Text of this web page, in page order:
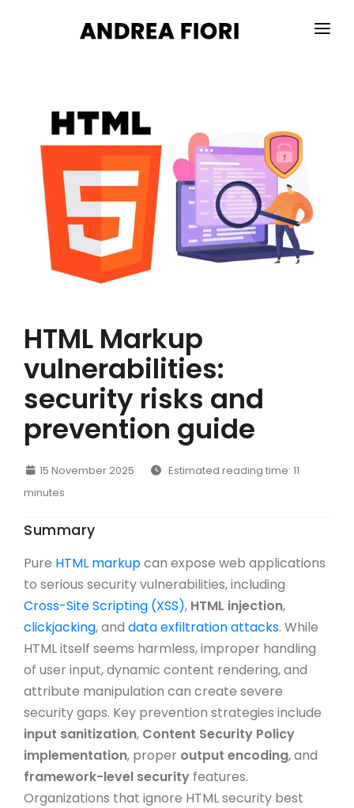
SERVICES
PORTFOLIO
BLOG
CONTACTS
HTML Markup
vulnerabilities:
security risks and
prevention guide
15 November 2025
Estimated reading time: 11
minutes
Summary
Pure HTML markupcan expose web applications
to serious security vulnerabilities, including
Cross-Site Scripting (XSS), HTML injection,
clickjacking, and data exfiltration attacks. While
HTML itself seems harmless, improper handling
of user input, dynamic content rendering, and
attribute manipulation can create severe
security gaps. Key prevention strategies include
input sanitization, Content Security Policy
implementation, proper output encoding, and
framework-level security features.
Organizations that ignore HTML security best